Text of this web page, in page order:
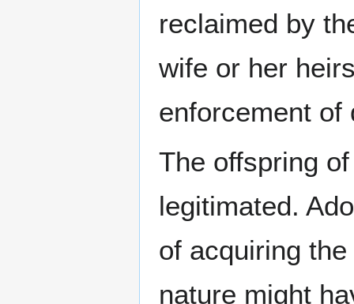
reclaimed by
wife or her
enforcement of
The offspring
legitimated.
of acquiring
nature might